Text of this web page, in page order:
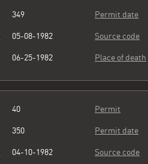
349
05-08-1982
06-25-1982
Permit date
Source code
Place of death
40
350
04-10-1982
Permit
Permit date
Source code